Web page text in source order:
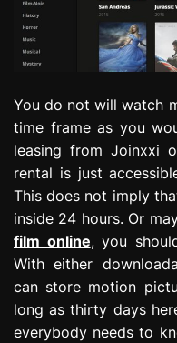
You do not will watch
time frame as you
leasing from Joinxxi
rental is just
This does not imply
inside 24 hours. Or
film online, you
With either
can store motion
long as thirty days
everybody needs to